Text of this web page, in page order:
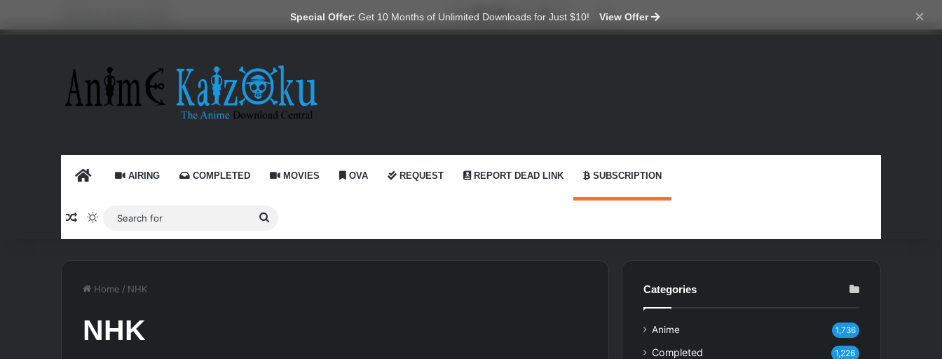
Special Offer: Get 10 Months of Unlimited Downloads for Just $10! View Offer ×
X YouTube
RedditGitHubTelegram
WhatsApp
Ko-fiSwitch skin
HOME AIRING COMPLETED MOVIES OVA REQUEST REPORT DEAD LINK SUBSCRIPTION
Random Article
Switch skin
Search
for
Home / NHK
NHK
Categories
Anime 1,736
Completed 1,226